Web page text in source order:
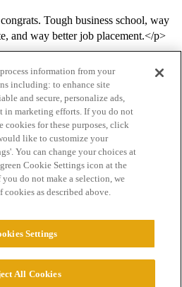
Tough business school, way
and way better job placement.</p>
Terms of Service
information from your
including: to enhance site
and secure, personalize ads,
in marketing efforts. If you do not
cookies for these purposes, click
like to customize your
You can change your choices at
Cookie Settings icon at the
do not make a selection, we
cookies as described above.
Settings
All Cookies